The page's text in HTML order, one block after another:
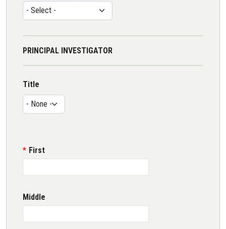
PRINCIPAL INVESTIGATOR
Name
Title
Title
First
Middle